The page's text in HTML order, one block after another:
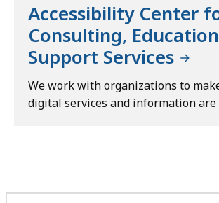
Accessibility Center
Consulting,
Support Services
We work with organizations to
digital services and information are